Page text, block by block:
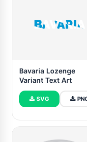
Bavaria Lozenge
Variant Text Art
SVG